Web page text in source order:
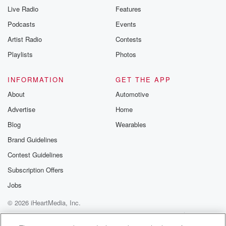
Live Radio
Podcasts
Artist Radio
Playlists
Features
Events
Contests
Photos
INFORMATION
About
Advertise
Blog
Brand Guidelines
Contest Guidelines
Subscription Offers
Jobs
GET THE APP
Automotive
Home
Wearables
© 2026 iHeartMedia, Inc.
Help
Privacy Policy
Your Privacy Choices